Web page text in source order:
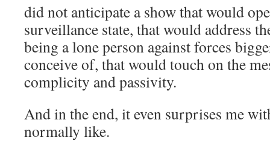
did not anticipate a show that would
surveillance state, that would address
being a lone person against forces
conceive of, that would touch on the
complicity and passivity.
And in the end, it even surprises me
normally like.